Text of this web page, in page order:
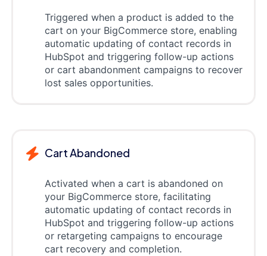
Triggered when a product is added to the
cart on your BigCommerce store, enabling
automatic updating of contact records in
HubSpot and triggering follow-up actions
or cart abandonment campaigns to recover
lost sales opportunities.
Cart Abandoned
Activated when a cart is abandoned on
your BigCommerce store, facilitating
automatic updating of contact records in
HubSpot and triggering follow-up actions
or retargeting campaigns to encourage
cart recovery and completion.